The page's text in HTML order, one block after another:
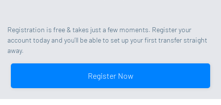
Registration is free & takes just a few moments. Register your
account today and you’ll be able to set up your first transfer straight
away.
Register Now